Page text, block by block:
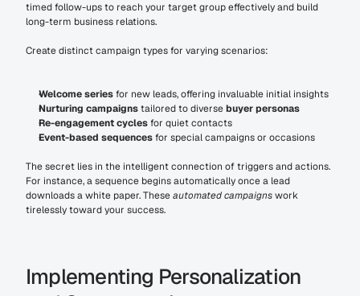
timed follow-ups to reach your target group effectively and build
long-term business relations.
Create distinct campaign types for varying scenarios:
Welcome series for new leads, offering invaluable initial insights
Nurturing campaigns tailored to diverse buyer personas
Re-engagement cycles for quiet contacts
Event-based sequences for special campaigns or occasions
The secret lies in the intelligent connection of triggers and actions.
For instance, a sequence begins automatically once a lead
downloads a white paper. These automated campaigns work
tirelessly toward your success.
Implementing Personalization